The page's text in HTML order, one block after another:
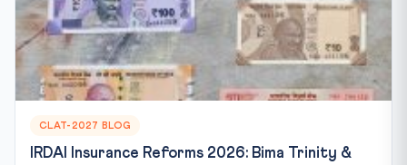
CLAT-2027 BLOG
IRDAI Insurance Reforms 2026: Bima Trinity &